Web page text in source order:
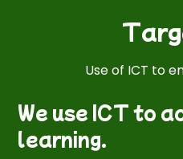
Use of ICT to
We use ICT to
learning.